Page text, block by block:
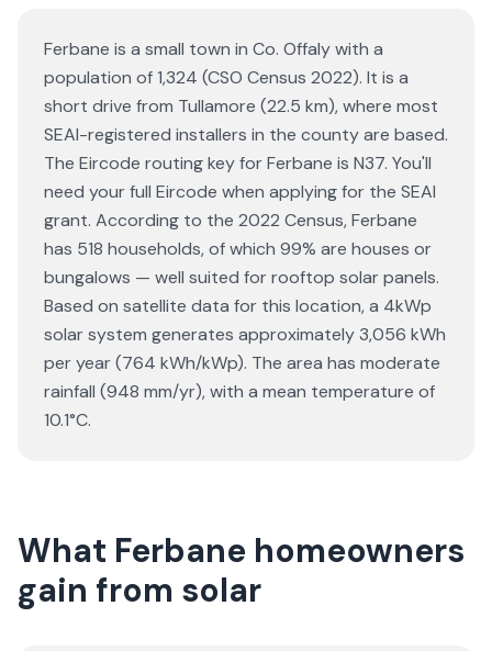
Ferbane is a small town in Co. Offaly with a
population of 1,324 (CSO Census 2022). It is a
short drive from Tullamore (22.5 km), where most
SEAI-registered installers in the county are based.
The Eircode routing key for Ferbane is N37. You'll
need your full Eircode when applying for the SEAI
grant. According to the 2022 Census, Ferbane
has 518 households, of which 99% are houses or
bungalows — well suited for rooftop solar panels.
Based on satellite data for this location, a 4kWp
solar system generates approximately 3,056 kWh
per year (764 kWh/kWp). The area has moderate
rainfall (948 mm/yr), with a mean temperature of
10.1°C.
What Ferbane homeowners
gain from solar